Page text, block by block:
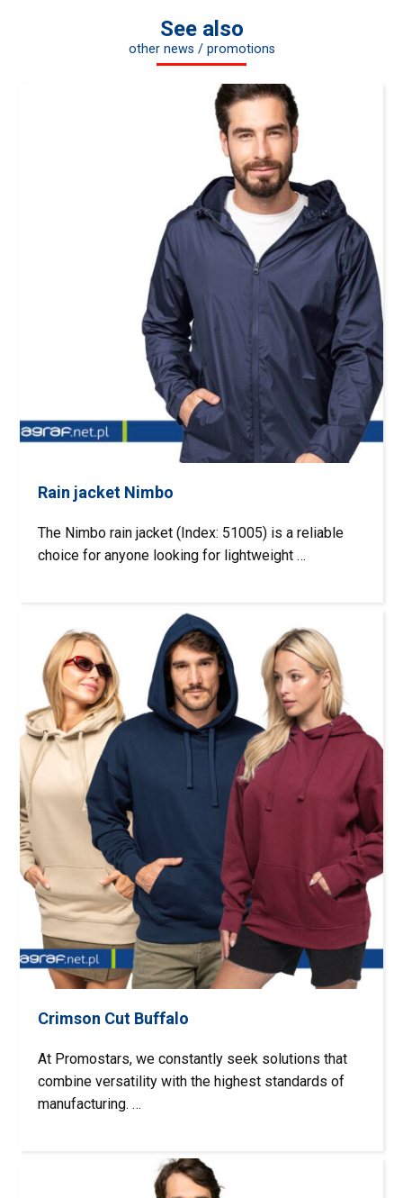
See also
other news / promotions
Rain jacket Nimbo
The Nimbo rain jacket (Index: 51005) is a reliable
choice for anyone looking for lightweight …
Crimson Cut Buffalo
At Promostars, we constantly seek solutions that
combine versatility with the highest standards of
manufacturing. …